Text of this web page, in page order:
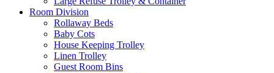
Room Division
Rollaway Beds
Baby Cots
House Keeping Trolley
Linen Trolley
Guest Room Bins